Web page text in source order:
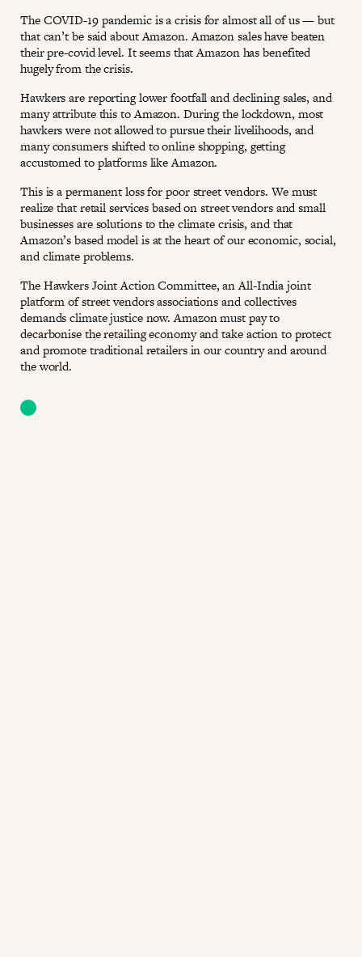
The COVID-19 pandemic is a crisis for almost all of us — but
that can’t be said about Amazon. Amazon sales have beaten
their pre-covid level. It seems that Amazon has benefited
hugely from the crisis.
Hawkers are reporting lower footfall and declining sales, and
many attribute this to Amazon. During the lockdown, most
hawkers were not allowed to pursue their livelihoods, and
many consumers shifted to online shopping, getting
accustomed to platforms like Amazon.
This is a permanent loss for poor street vendors. We must
realize that retail services based on street vendors and small
businesses are solutions to the climate crisis, and that
Amazon’s based model is at the heart of our economic, social,
and climate problems.
The Hawkers Joint Action Committee, an All-India joint
platform of street vendors associations and collectives
demands climate justice now. Amazon must pay to
decarbonise the retailing economy and take action to protect
and promote traditional retailers in our country and around
the world.